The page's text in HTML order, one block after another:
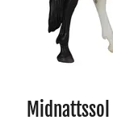
Midnattssol